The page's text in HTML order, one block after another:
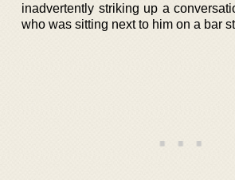
inadvertently striking up a
who was sitting next to him on a bar